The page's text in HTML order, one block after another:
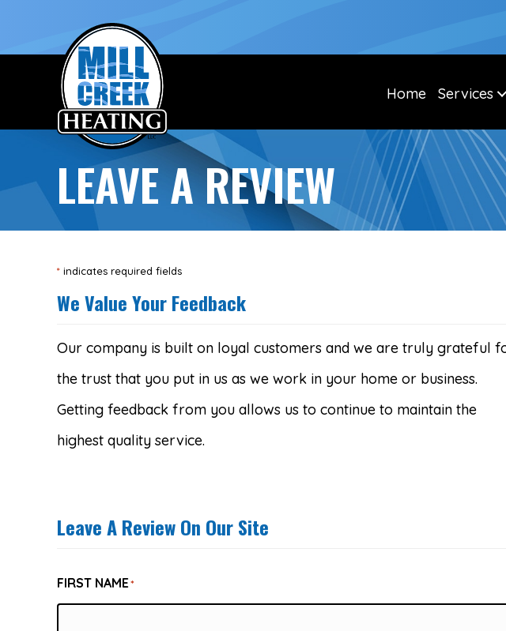
navigation
Home Services
LEAVE A REVIEW
* indicates required fields
We Value Your Feedback
Our company is built on loyal customers and we are truly grateful
the trust that you put in us as we work in your home or business.
Getting feedback from you allows us to continue to maintain the
highest quality service.
Leave A Review On Our Site
FIRST NAME*